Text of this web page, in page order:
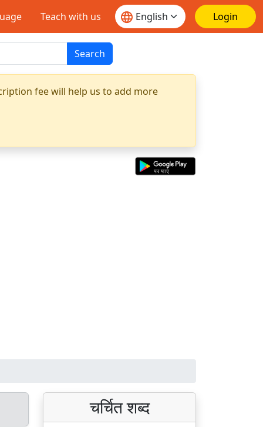
Teach with us Login
Search
fee will help us to add more
चर्चित शब्द